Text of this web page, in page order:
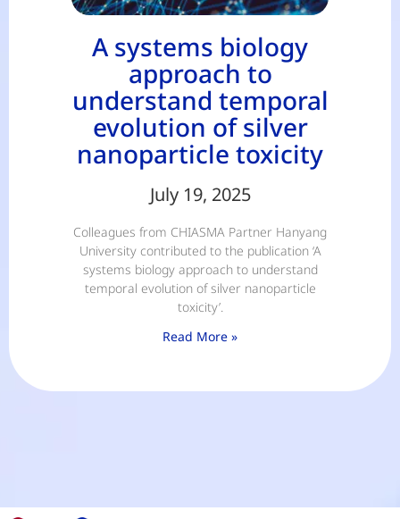
A systems biology
approach to
understand temporal
evolution of silver
nanoparticle toxicity
July 19, 2025
Colleagues from CHIASMA Partner Hanyang
University contributed to the publication ‘A
systems biology approach to understand
temporal evolution of silver nanoparticle
toxicity’.
Read More »